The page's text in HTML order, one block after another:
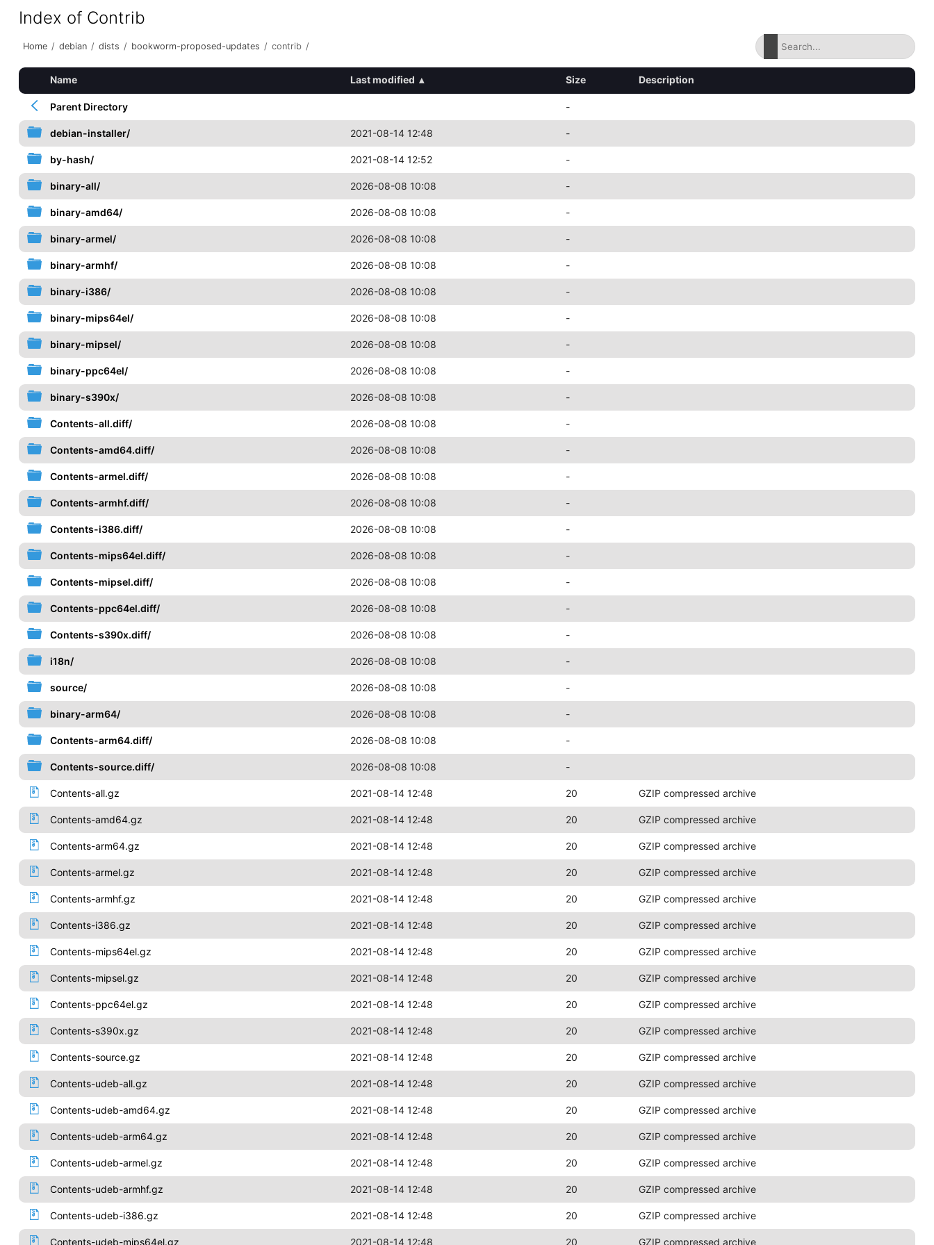
Index of Contrib
Home / debian / dists / bookworm-proposed-updates / contrib /
Name Last modified ▴ Size Description
Parent Directory -
debian-installer/ 2021-08-14 12:48 -
by-hash/ 2021-08-14 12:52 -
binary-all/ 2026-08-08 10:08 -
binary-amd64/ 2026-08-08 10:08 -
binary-armel/ 2026-08-08 10:08 -
binary-armhf/ 2026-08-08 10:08 -
binary-i386/ 2026-08-08 10:08 -
binary-mips64el/ 2026-08-08 10:08 -
binary-mipsel/ 2026-08-08 10:08 -
binary-ppc64el/ 2026-08-08 10:08 -
binary-s390x/ 2026-08-08 10:08 -
Contents-all.diff/ 2026-08-08 10:08 -
Contents-amd64.diff/ 2026-08-08 10:08 -
Contents-armel.diff/ 2026-08-08 10:08 -
Contents-armhf.diff/ 2026-08-08 10:08 -
Contents-i386.diff/ 2026-08-08 10:08 -
Contents-mips64el.diff/ 2026-08-08 10:08 -
Contents-mipsel.diff/ 2026-08-08 10:08 -
Contents-ppc64el.diff/ 2026-08-08 10:08 -
Contents-s390x.diff/ 2026-08-08 10:08 -
i18n/ 2026-08-08 10:08 -
source/ 2026-08-08 10:08 -
binary-arm64/ 2026-08-08 10:08 -
Contents-arm64.diff/ 2026-08-08 10:08 -
Contents-source.diff/ 2026-08-08 10:08 -
Contents-all.gz 2021-08-14 12:48 20 GZIP compressed archive
Contents-amd64.gz 2021-08-14 12:48 20 GZIP compressed archive
Contents-arm64.gz 2021-08-14 12:48 20 GZIP compressed archive
Contents-armel.gz 2021-08-14 12:48 20 GZIP compressed archive
Contents-armhf.gz 2021-08-14 12:48 20 GZIP compressed archive
Contents-i386.gz 2021-08-14 12:48 20 GZIP compressed archive
Contents-mips64el.gz 2021-08-14 12:48 20 GZIP compressed archive
Contents-mipsel.gz 2021-08-14 12:48 20 GZIP compressed archive
Contents-ppc64el.gz 2021-08-14 12:48 20 GZIP compressed archive
Contents-s390x.gz 2021-08-14 12:48 20 GZIP compressed archive
Contents-source.gz 2021-08-14 12:48 20 GZIP compressed archive
Contents-udeb-all.gz 2021-08-14 12:48 20 GZIP compressed archive
Contents-udeb-amd64.gz 2021-08-14 12:48 20 GZIP compressed archive
Contents-udeb-arm64.gz 2021-08-14 12:48 20 GZIP compressed archive
Contents-udeb-armel.gz 2021-08-14 12:48 20 GZIP compressed archive
Contents-udeb-armhf.gz 2021-08-14 12:48 20 GZIP compressed archive
Contents-udeb-i386.gz 2021-08-14 12:48 20 GZIP compressed archive
Contents-udeb-mips64el.gz 2021-08-14 12:48 20 GZIP compressed archive